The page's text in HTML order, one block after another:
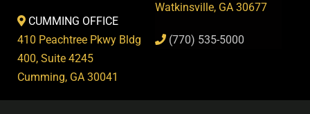
CUMMING OFFICE
410 Peachtree Pkwy Bldg
400, Suite 4245
Cumming, GA 30041
Watkinsville, GA 30677
(770) 535-5000